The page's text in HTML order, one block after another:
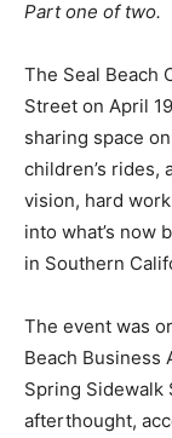
Part one of two.
The Seal Beach
Street on April
sharing space
children’s rides,
vision, hard
into what’s now
in Southern
The event was
Beach Business
Spring Sidewalk
afterthought,